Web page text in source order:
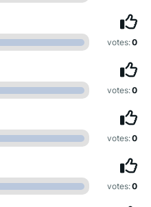
votes:0
votes:0
votes:0
votes:0